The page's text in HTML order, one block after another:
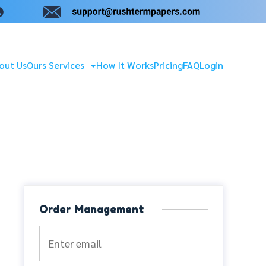
UsOurs Services How It WorksPricingFAQLogin
Order Management